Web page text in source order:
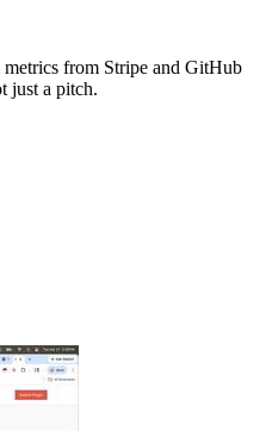
from Stripe and GitHub
just a pitch.